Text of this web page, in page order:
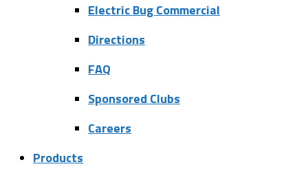
Electric Bug Commercial
Directions
FAQ
Sponsored Clubs
Careers
Products